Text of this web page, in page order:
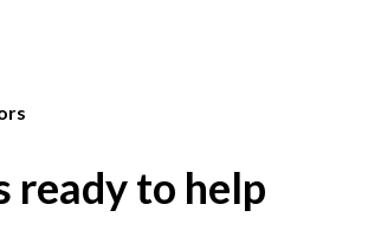
ready to help